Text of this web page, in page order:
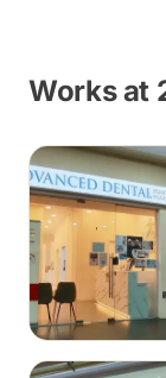
Works at